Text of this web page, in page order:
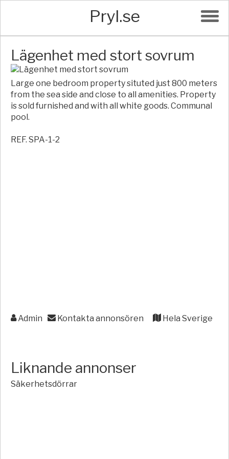
Pryl.se
Lägenhet med stort sovrum
Large one bedroom property situted just 800 meters
from the sea side and close to all amenities. Property
is sold furnished and with all white goods. Communal
pool.
REF. SPA-1-2
Admin Kontakta annonsören Hela Sverige
Liknande annonser
Säkerhetsdörrar